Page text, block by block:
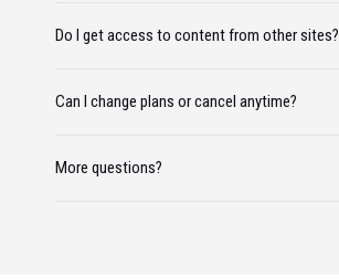
Do I get access to content from other sites?
Can I change plans or cancel anytime?
More questions?